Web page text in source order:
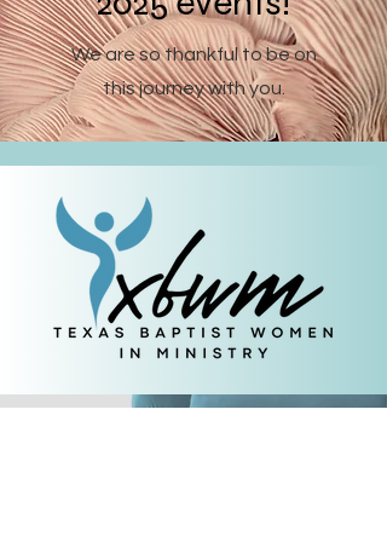
We are so thankful to be on
this journey with you.